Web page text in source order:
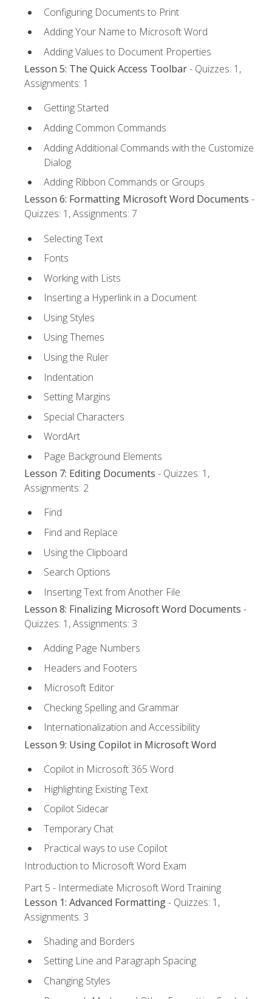
Configuring Documents to Print
Adding Your Name to Microsoft Word
Adding Values to Document Properties
Lesson 5: The Quick Access Toolbar- Quizzes: 1,
Assignments: 1
Getting Started
Adding Common Commands
Adding Additional Commands with the Customize
Dialog
Adding Ribbon Commands or Groups
Lesson 6: Formatting Microsoft Word Documents -
Quizzes: 1, Assignments: 7
Selecting Text
Fonts
Working with Lists
Inserting a Hyperlink in a Document
Using Styles
Using Themes
Using the Ruler
Indentation
Setting Margins
Special Characters
WordArt
Page Background Elements
Lesson 7: Editing Documents - Quizzes: 1,
Assignments: 2
Find
Find and Replace
Using the Clipboard
Search Options
Inserting Text from Another File
Lesson 8: Finalizing Microsoft Word Documents -
Quizzes: 1, Assignments: 3
Adding Page Numbers
Headers and Footers
Microsoft Editor
Checking Spelling and Grammar
Internationalization and Accessibility
Lesson 9: Using Copilot in Microsoft Word
Copilot in Microsoft 365 Word
Highlighting Existing Text
Copilot Sidecar
Temporary Chat
Practical ways to use Copilot
Introduction to Microsoft Word Exam
Part 5 - Intermediate Microsoft Word Training
Lesson 1: Advanced Formatting- Quizzes: 1,
Assignments: 3
Shading and Borders
Setting Line and Paragraph Spacing
Changing Styles